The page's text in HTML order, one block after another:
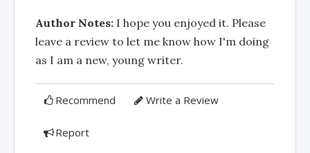
Author Notes: I hope you enjoyed it. Please
leave a review to let me know how I'm doing
as I am a new, young writer.
Recommend Write a Review
Report